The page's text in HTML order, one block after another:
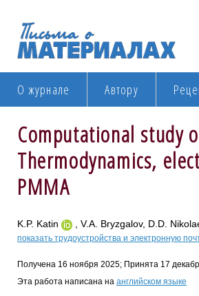
О журнале Автору
Computational study
Thermodynamics,
PMMA
K.P. Katin , V.A. Bryzgalov, D.D.
показать трудоустройства и электронную
Получена 16 ноября 2025; Принята 17
Эта работа написана на английском языке